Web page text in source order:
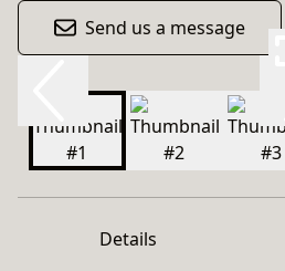
Send us a message
Details